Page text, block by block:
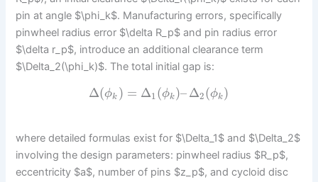
pin at angle $\phi_k$. Manufacturing errors, specifically
pinwheel radius error $\delta R_p$ and pin radius error
$\delta r_p$, introduce an additional clearance term
$\Delta_2(\phi_k)$. The total initial gap is:
Δ(ϕk ) = Δ1(ϕk)–Δ2(ϕk)
where detailed formulas exist for $\Delta_1$ and $\Delta_2$
involving the design parameters: pinwheel radius $R_p$,
eccentricity $a$, number of pins $z_p$, and cycloid disc